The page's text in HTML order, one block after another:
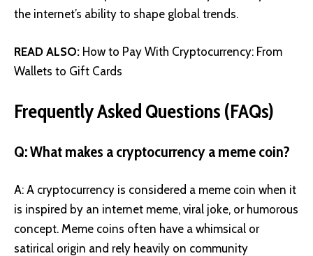
the internet’s ability to shape global trends.
READ ALSO: How to Pay With Cryptocurrency: From
Wallets to Gift Cards
Frequently Asked Questions (FAQs)
Q: What makes a cryptocurrency a meme coin?
A: A cryptocurrency is considered a meme coin when it
is inspired by an internet meme, viral joke, or humorous
concept. Meme coins often have a whimsical or
satirical origin and rely heavily on community